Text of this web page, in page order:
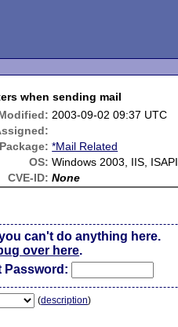
when sending mail
2003-09-02 09:37 UTC
Package: *Mail Related
OS: Windows 2003, IIS, ISAPI
CVE-ID: None
can't do anything here.
over here.
Password:
(description)